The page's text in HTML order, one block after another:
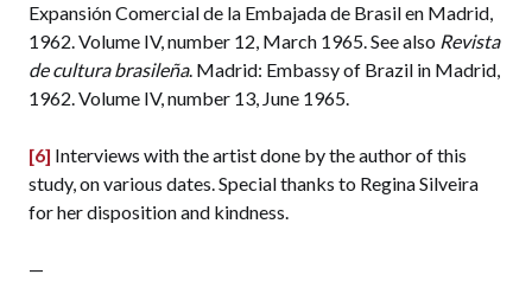
Expansión Comercial de la Embajada de Brasil en Madrid,
1962. Volume IV, number 12, March 1965. See also Revista
de cultura brasileña. Madrid: Embassy of Brazil in Madrid,
1962. Volume IV, number 13, June 1965.
[6] Interviews with the artist done by the author of this
study, on various dates. Special thanks to Regina Silveira
for her disposition and kindness.
—